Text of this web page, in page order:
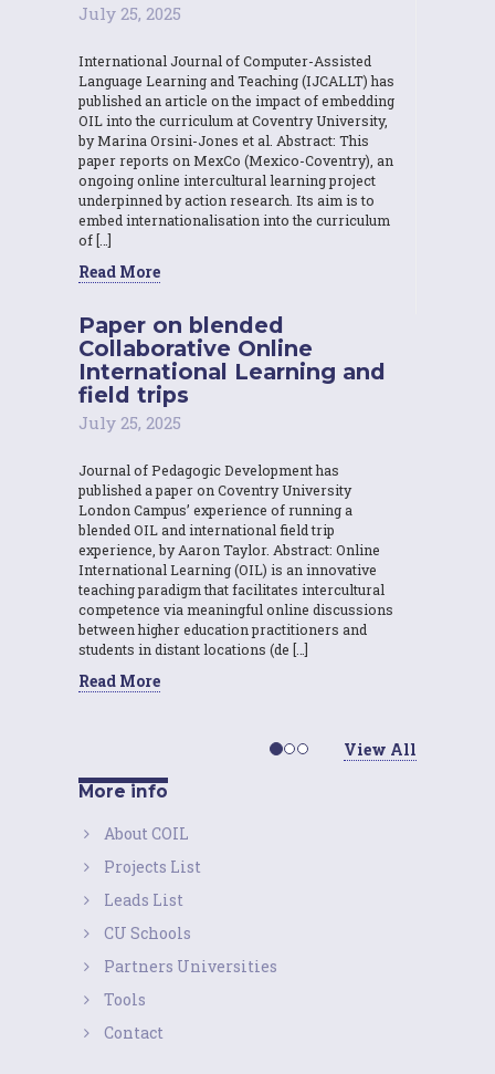
July 25, 2025
International Journal of Computer-Assisted
Language Learning and Teaching (IJCALLT) has
published an article on the impact of embedding
OIL into the curriculum at Coventry University,
by Marina Orsini-Jones et al. Abstract: This
paper reports on MexCo (Mexico-Coventry), an
ongoing online intercultural learning project
underpinned by action research. Its aim is to
embed internationalisation into the curriculum
of […]
Read More
Paper on blended
Collaborative Online
International Learning and
field trips
July 25, 2025
Journal of Pedagogic Development has
published a paper on Coventry University
London Campus’ experience of running a
blended OIL and international field trip
experience, by Aaron Taylor. Abstract: Online
International Learning (OIL) is an innovative
teaching paradigm that facilitates intercultural
competence via meaningful online discussions
between higher education practitioners and
students in distant locations (de […]
Read More
View All
More info
About COIL
Projects List
Leads List
CU Schools
Partners Universities
Tools
Contact